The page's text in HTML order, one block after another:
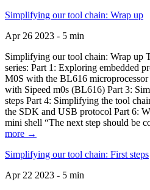
Simplifying our tool chain: Wrap up
Apr 26 2023 - 5 min
Simplifying our tool chain: Wrap up
series: Part 1: Exploring embedded
M0S with the BL616
with Sipeed m0s (BL616) Part 3:
steps Part 4: Simplifying the tool
the SDK and USB protocol Part 6:
mini shell “The next step should be
more →
Simplifying our tool chain: First steps
Apr 22 2023 - 5 min